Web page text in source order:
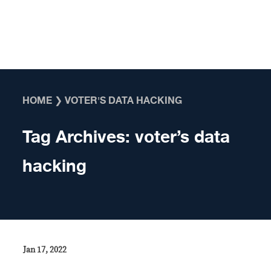
HOME ❯VOTER'S DATA HACKING
Tag Archives:voter’s data
hacking
Jan 17, 2022